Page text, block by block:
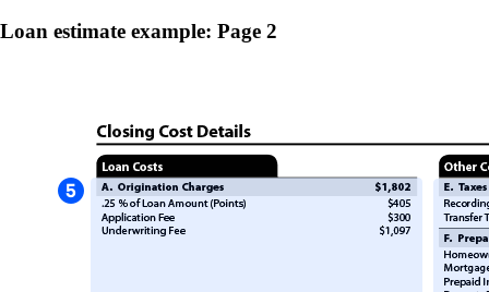
Loan estimate example: Page 2